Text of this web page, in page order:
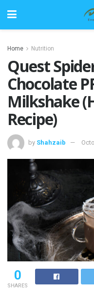
Home Nutrition
Quest
Chocolate
Milkshake
Recipe)
by Shahzaib
0
SHARES